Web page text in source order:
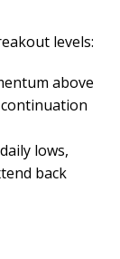
levels:
above
lows,
back